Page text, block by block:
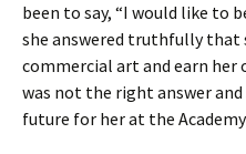
been to say, “I would like to
she answered truthfully that
commercial art and earn
was not the right answer
future for her at the